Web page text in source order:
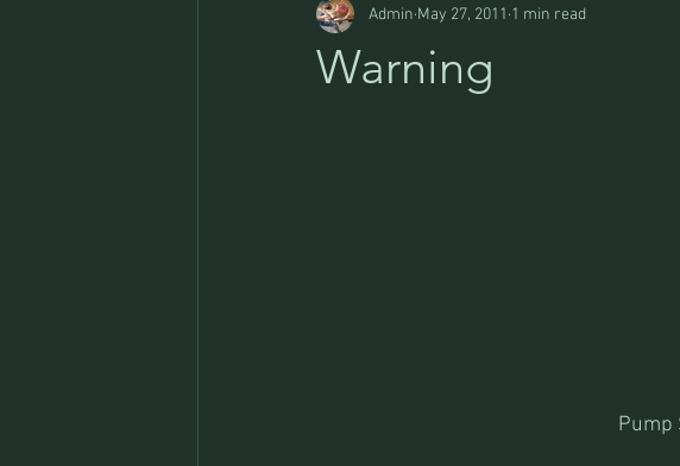
Equipment Food Lost and Found
Warning
Admin May 27, 2011 1 min read
Pump